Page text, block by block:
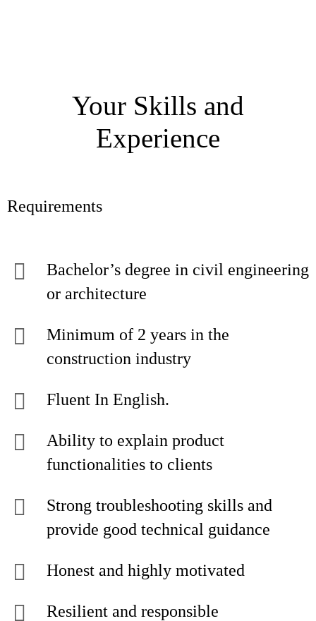
Your Skills and
Experience
Requirements
Bachelor’s degree in civil engineering
or architecture
Minimum of 2 years in the
construction industry
Fluent In English.
Ability to explain product
functionalities to clients
Strong troubleshooting skills and
provide good technical guidance
Honest and highly motivated
Resilient and responsible